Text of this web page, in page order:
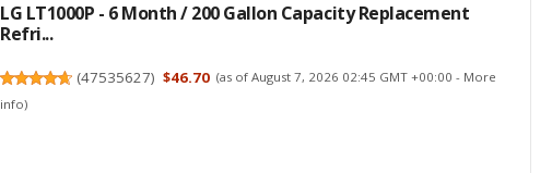
LG LT1000P - 6 Month / 200 Gallon Capacity Replacement
Refri...
(47535627) $46.70 (as of August 7, 2026 02:45 GMT +00:00 - More
info)